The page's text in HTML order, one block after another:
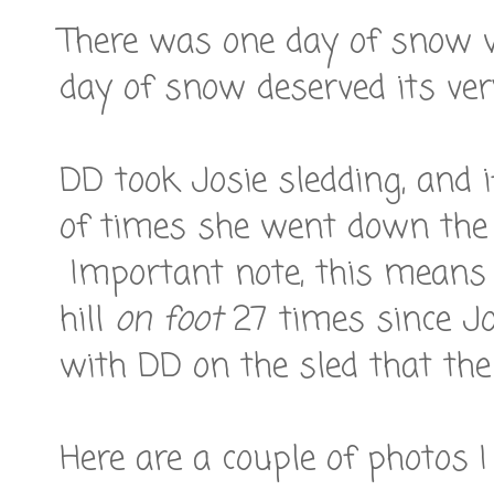
There was one day of
day of snow deserved its
DD took Josie sledding,
of times she went down
Important note, this
hill on foot27 times since
with DD on the sled that
Here are a couple of photos